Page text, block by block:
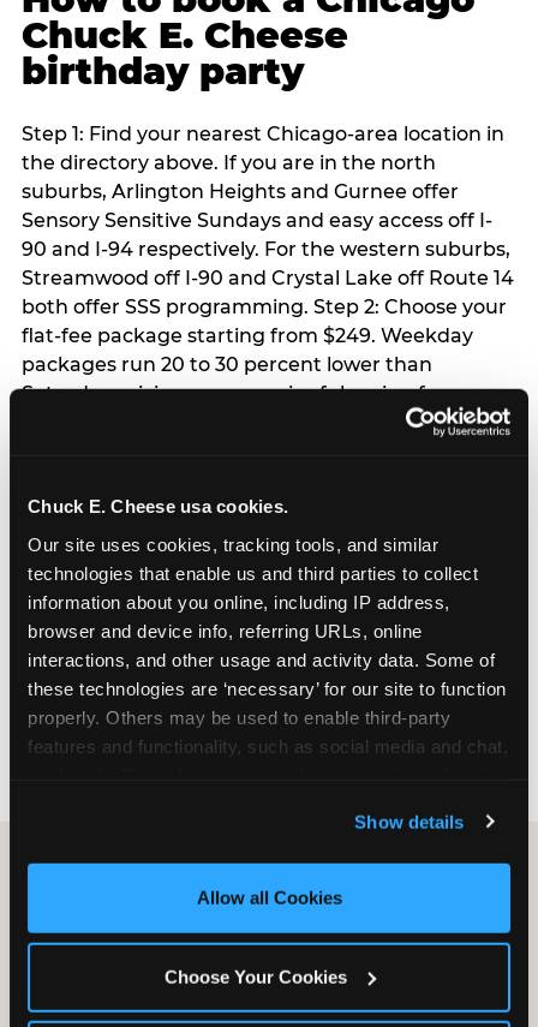
Chuck E. Cheese usa cookies.
Our site uses cookies, tracking tools, and similar
technologies that enable us and third parties to collect
information about you online, including IP address,
browser and device info, referring URLs, online
interactions, and other usage and activity data. Some of
these technologies are ‘necessary’ for our site to function
properly. Others may be used to enable third-party
features and functionality, such as social media and chat,
and measure and target content and ads, here and on
third party sites. Click ‘Allow All Cookies’ to use this
site with all cookies enabled, or click ‘Block Optional
Show details
Allow all Cookies
Choose Your Cookies
Chuck E. Cheese
birthday party
Step 1: Find your nearest Chicago-area location in
the directory above. If you are in the north
suburbs, Arlington Heights and Gurnee offer
Sensory Sensitive Sundays and easy access off I-
90 and I-94 respectively. For the western suburbs,
Streamwood off I-90 and Crystal Lake off Route 14
both offer SSS programming. Step 2: Choose your
flat-fee package starting from $249. Weekday
packages run 20 to 30 percent lower than
Saturday pricing — a meaningful saving for
families with flexible schedules or pre-school-age
especially during spring birthday season from
March through June when school-year weekend
slots fill quickly. Weekday and Sunday slots are
available same-week at most Chicago-area
locations. Step 4: Confirm headcount 48 hours
before the party. Step 5: Arrive 15 minutes early so
your child can meet the party host before guests
arrive and settle into the space before the social
energy begins.